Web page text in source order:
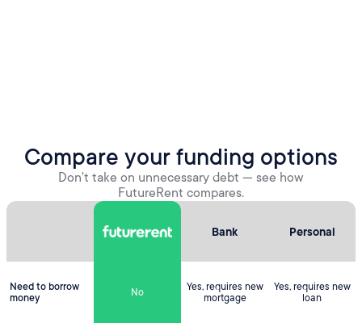
Compare your funding options
Don't take on unnecessary debt — see how
FutureRent compares.
Need to borrow
money
No
Bank
Yes, requires new
mortgage
Personal
Yes, requires new
loan